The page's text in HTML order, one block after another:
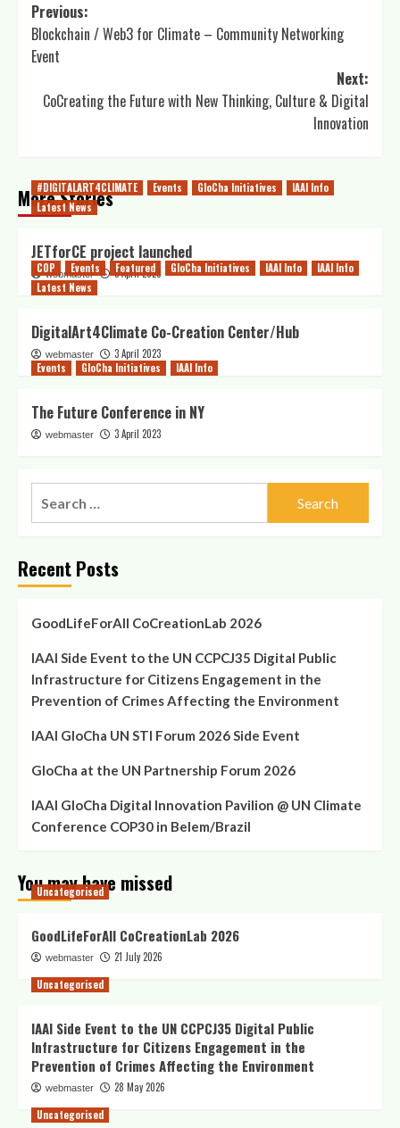
Previous:
Blockchain / Web3 for Climate – Community Networking
Event
Next:
CoCreating the Future with New Thinking, Culture & Digital
Innovation
More Stories
#DIGITALART4CLIMATE Events GloCha Initiatives
IAAI Info
Latest News
JETforCE project launched
webmaster 5 April 2023
COP Events Featured GloCha Initiatives IAAI Info
IAAI Info
Latest News
DigitalArt4Climate Co-Creation Center/Hub
webmaster
3 April 2023
Events
GloCha Initiatives IAAI Info
The Future Conference in NY
webmaster 3 April 2023
Recent Posts
GoodLifeForAll CoCreationLab 2026
IAAI Side Event to the UN CCPCJ35 Digital Public
Infrastructure for Citizens Engagement in the
Prevention of Crimes Affecting the Environment
IAAI GloCha UN STI Forum 2026 Side Event
GloCha at the UN Partnership Forum 2026
IAAI GloCha Digital Innovation Pavilion @ UN Climate
Conference COP30 in Belem/Brazil
You may have missed
Uncategorised
GoodLifeForAll CoCreationLab 2026
webmaster
21 July 2026
Uncategorised
IAAI Side Event to the UN CCPCJ35 Digital Public
Infrastructure for Citizens Engagement in the
Prevention of Crimes Affecting the Environment
webmaster
28 May 2026
Uncategorised